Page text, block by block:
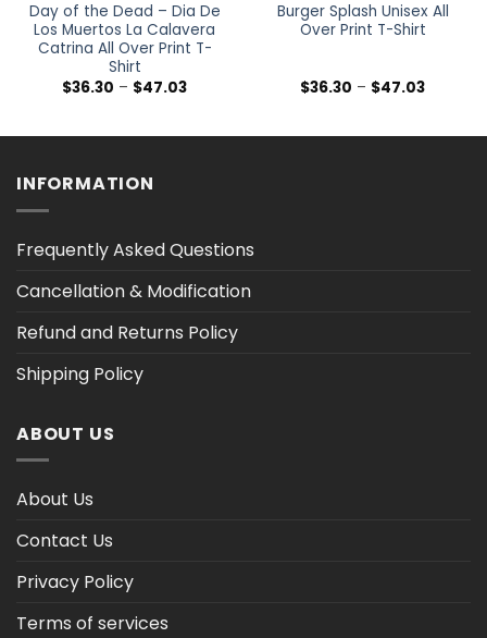
Day of the Dead – Dia De
Los Muertos La Calavera
Catrina All Over Print T-
Shirt
$36.30 – $47.03Price
$47.03
Burger Splash Unisex All
Over Print T-Shirt
$36.30 – $47.03Price
$47.03
INFORMATION
Frequently Asked Questions
Cancellation & Modification
Refund and Returns Policy
Shipping Policy
ABOUT US
About Us
Contact Us
Privacy Policy
Terms of services